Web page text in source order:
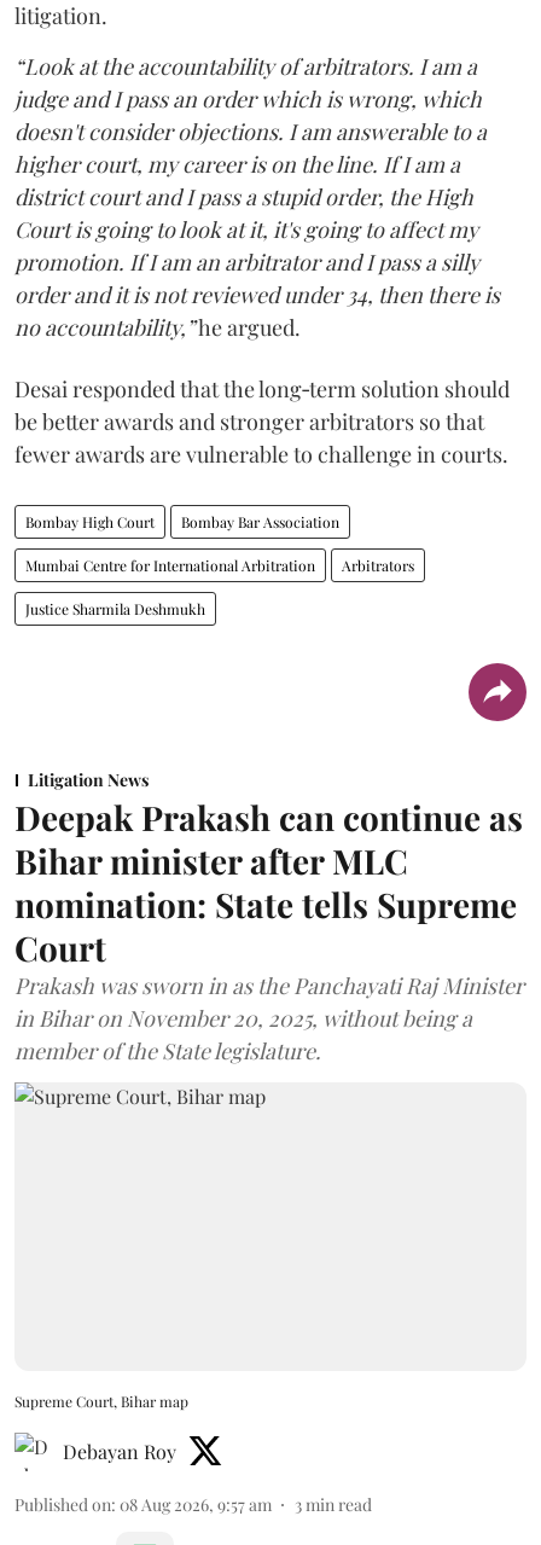
litigation.
“Look at the accountability of arbitrators. I am a
judge and I pass an order which is wrong, which
doesn't consider objections. I am answerable to a
higher court, my career is on the line. If I am a
district court and I pass a stupid order, the High
Court is going to look at it, it's going to affect my
promotion. If I am an arbitrator and I pass a silly
order and it is not reviewed under 34, then there is
no accountability,”he argued.
Desai responded that the long‑term solution should
be better awards and stronger arbitrators so that
fewer awards are vulnerable to challenge in courts.
Bombay High Court Bombay Bar Association
Mumbai Centre for International Arbitration Arbitrators
Justice Sharmila Deshmukh
Litigation News
Deepak Prakash can continue as
Bihar minister after MLC
nomination: State tells Supreme
Court
Prakash was sworn in as the Panchayati Raj Minister
in Bihar on November 20, 2025, without being a
member of the State legislature.
Supreme Court, Bihar map
Debayan Roy
Published on: 08 Aug 2026, 9:57 am 3 min read